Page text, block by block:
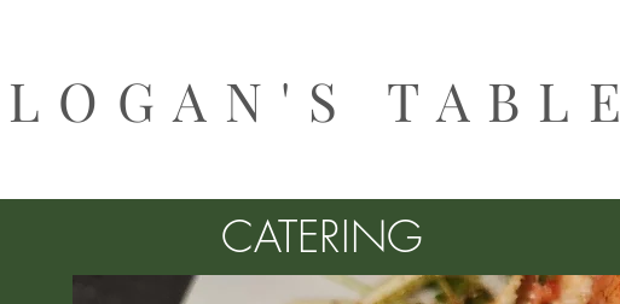
LOGAN'S TABLE
CATERING